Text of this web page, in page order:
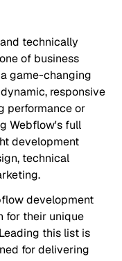
technically
of business
game-changing
responsive
performance or
Webflow's full
development
technical
development
for their unique
this list is
for delivering